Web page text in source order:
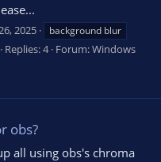
2025
background blur
Replies: 4 Forum:Windows
obs?
all using obs's chroma